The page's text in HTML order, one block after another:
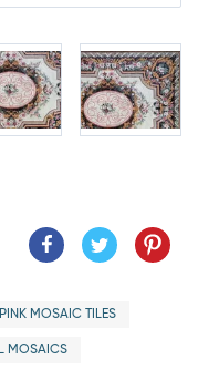
PINK MOSAIC TILES
MOSAICS